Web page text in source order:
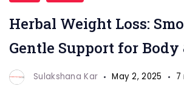
Weight
Loss
Herbal Weight Loss:
Gentle Support for
Sulakshana Kar May 2, 2025 7